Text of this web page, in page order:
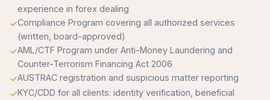
experience in forex dealing
Compliance Program covering all authorized services
(written, board-approved)
AML/CTF Program under Anti-Money Laundering and
Counter-Terrorism Financing Act 2006
AUSTRAC registration and suspicious matter reporting
KYC/CDD for all clients: identity verification, beneficial